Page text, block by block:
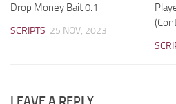
Drop Money Bait 0.1
SCRIPTS 25 NOV, 2023